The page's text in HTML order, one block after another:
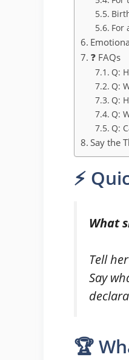
For
❓ FAQs
Q:
Q:
Q:
Q:
Q:
Say the
⚡
What
Tell
Say
🏆